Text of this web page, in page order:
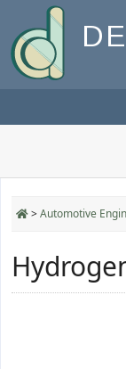
>Automotive